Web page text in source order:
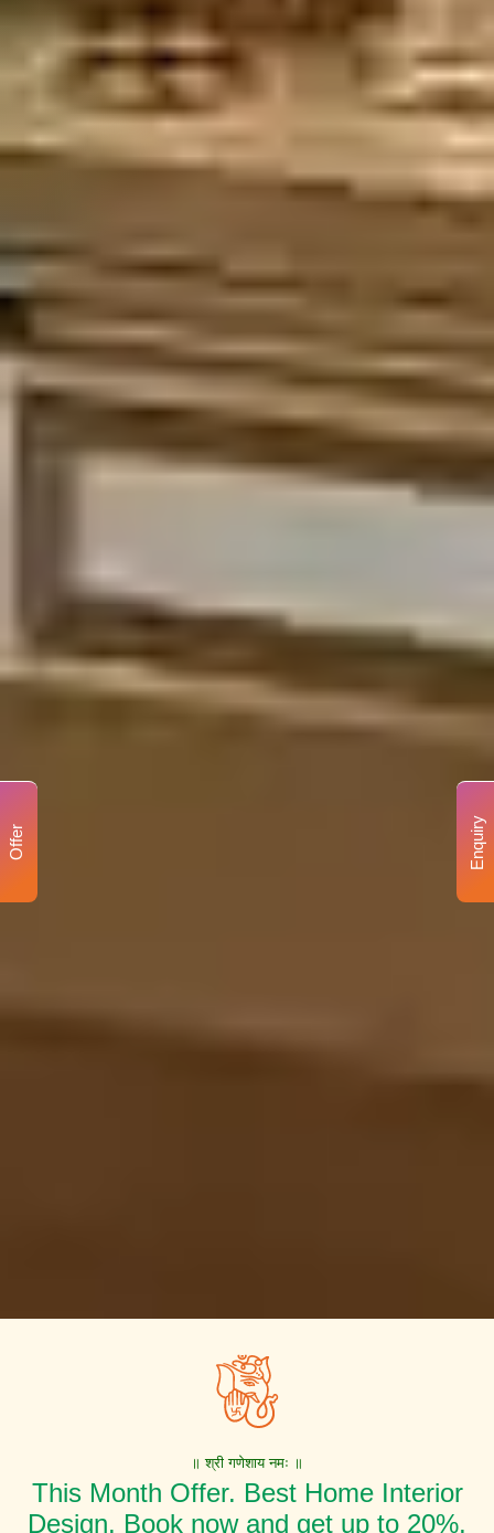
॥ श्री गणेशाय नमः ॥
This Month Offer. Best Home Interior
Design. Book now and get up to 20%,
Enquiry
Offer